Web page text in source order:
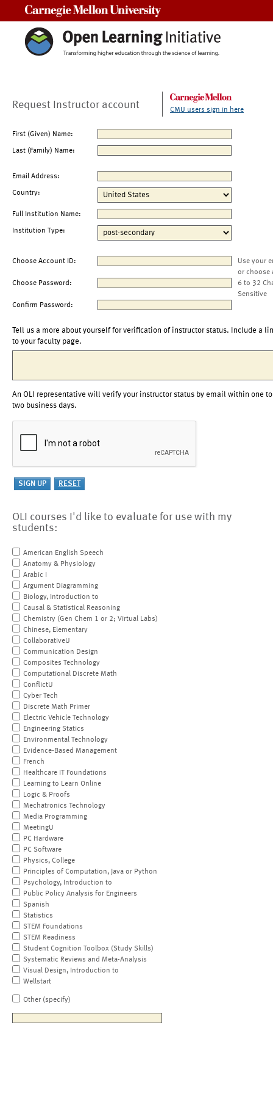
Request Instructor account CMU users sign in here
First (Given) Name:
Last (Family) Name:
Email Address:
Country:
Full Institution Name:
Institution Type:
Choose Account ID:
Use your
or choose
Choose Password:
6 to 32
Sensitive
Confirm Password:
Tell us a more about yourself for verification of instructor status. Include a
to your faculty page.
An OLI representative will verify your instructor status by email within one to
two business days.
OLI courses I'd like to evaluate for use with my
students:
American English Speech
Anatomy & Physiology
Arabic I
Argument Diagramming
Biology, Introduction to
Causal & Statistical Reasoning
Chemistry (Gen Chem 1 or 2; Virtual Labs)
Chinese, Elementary
CollaborativeU
Communication Design
Composites Technology
Computational Discrete Math
ConflictU
Cyber Tech
Discrete Math Primer
Electric Vehicle Technology
Engineering Statics
Environmental Technology
Evidence-Based Management
French
Healthcare IT Foundations
Learning to Learn Online
Logic & Proofs
Mechatronics Technology
Media Programming
MeetingU
PC Hardware
PC Software
Physics, College
Principles of Computation, Java or Python
Psychology, Introduction to
Public Policy Analysis for Engineers
Spanish
Statistics
STEM Foundations
STEM Readiness
Student Cognition Toolbox (Study Skills)
Systematic Reviews and Meta-Analysis
Visual Design, Introduction to
Wellstart
Other (specify)